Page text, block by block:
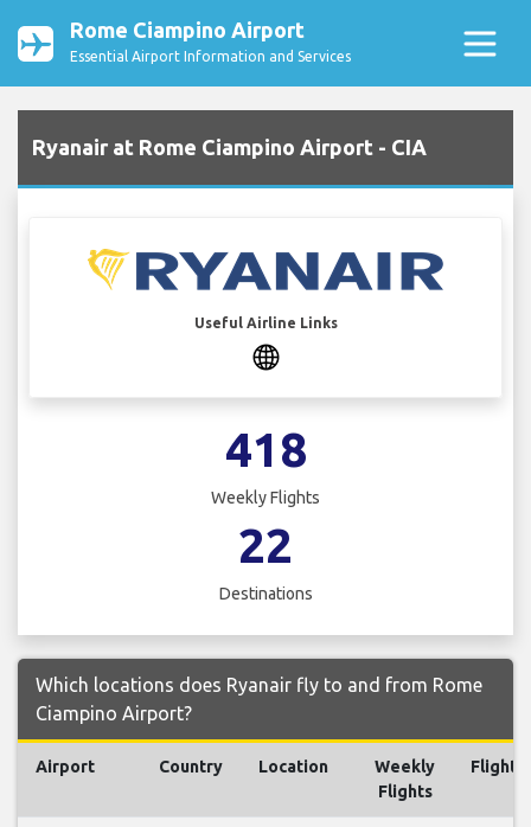
Rome Ciampino Airport
Essential Airport Information and Services
Ryanair at Rome Ciampino Airport - CIA
Useful Airline Links
418
Weekly Flights
22
Destinations
Which locations does Ryanair fly to and from Rome
Ciampino Airport?
Airport Country Location
Weekly
Flights
Flights